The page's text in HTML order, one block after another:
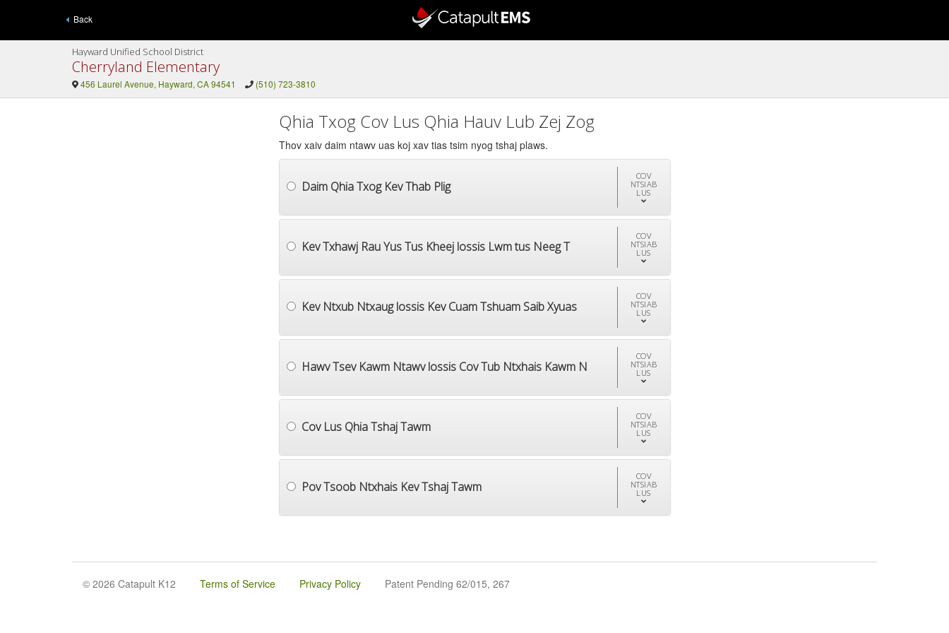
Back
Hayward Unified School District
Cherryland Elementary
456 Laurel Avenue, Hayward, CA 94541 (510) 723-3810
Qhia Txog Cov Lus Qhia Hauv Lub Zej Zog
Thov xaiv daim ntawv uas koj xav tias tsim nyog tshaj plaws.
Daim Qhia Txog Kev Thab Plig
COV
NTSIAB
LUS
Kev Txhawj Rau Yus Tus Kheej lossis Lwm tus Neeg T
COV
NTSIAB
LUS
Kev Ntxub Ntxaug lossis Kev Cuam Tshuam Saib Xyuas
COV
NTSIAB
LUS
Hawv Tsev Kawm Ntawv lossis Cov Tub Ntxhais Kawm N
COV
NTSIAB
LUS
Cov Lus Qhia Tshaj Tawm
COV
NTSIAB
LUS
Pov Tsoob Ntxhais Kev Tshaj Tawm
COV
NTSIAB
LUS
© 2026 Catapult K12 Terms of Service Privacy Policy Patent Pending 62/015, 267